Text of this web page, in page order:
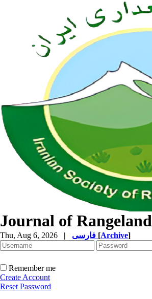
Journal of Rangeland
Thu, Aug 6, 2026 | [Archive]
Remember me
Create Account
Reset Password